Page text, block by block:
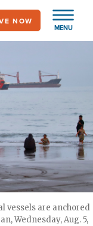
MENU
NOW
vessels are anchored
Wednesday, Aug. 5,